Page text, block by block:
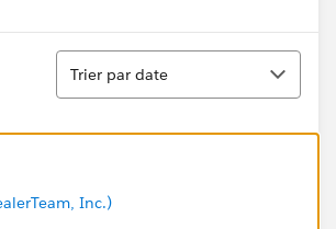
and understanding -
Platform events are published per
delay between platform event publish
event subscriber processing is
of the user and their activity
Tri
Trier par date
Inc.)